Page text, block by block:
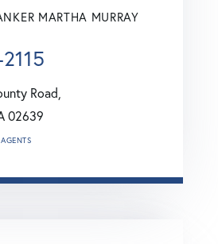
MARTHA MURRAY
Road,
02639